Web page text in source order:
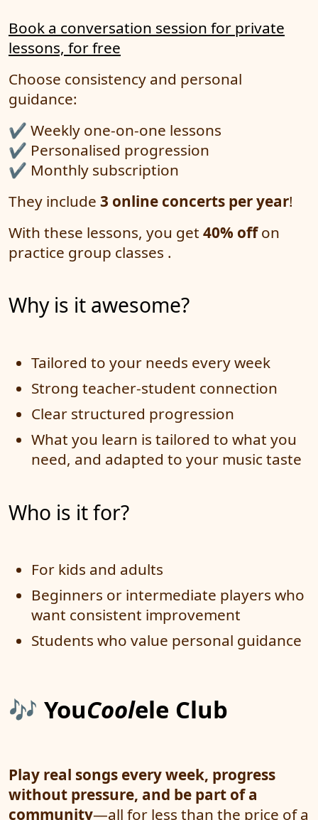
Book a conversation session for private
lessons, for free
Choose consistency and personal
guidance:
✔️ Weekly one-on-one lessons
✔️ Personalised progression
✔️ Monthly subscription
They include 3 online concerts per year!
With these lessons, you get 40% offon
practice group classes .
Why is it awesome?
Tailored to your needs every week
Strong teacher-student connection
Clear structured progression
What you learn is tailored to what you
need, and adapted to your music taste
Who is it for?
For kids and adults
Beginners or intermediate players who
want consistent improvement
Students who value personal guidance
YouCoolele Club
Play real songs every week, progress
without pressure, and be part of a
community—all for less than the price of a